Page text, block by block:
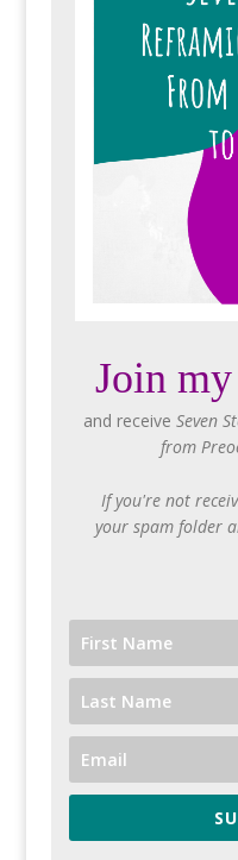
Join
and receive Seven
from
If you're not
your spam folder